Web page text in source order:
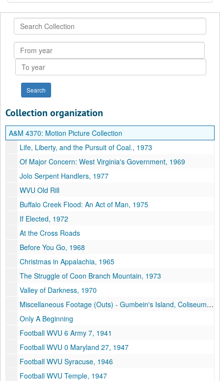
Search
Collection
From
year
To
year
Collection organization
A&M 4370: Motion Picture Collection
Life, Liberty, and the Pursuit of Coal., 1973
Of Major Concern: West Virginia's Government, 1969
Jolo Serpent Handlers, 1977
WVU Old Rill
Buffalo Creek Flood: An Act of Man, 1975
If Elected, 1972
At the Cross Roads
Before You Go, 1968
Christmas in Appalachia, 1965
The Struggle of Coon Branch Mountain, 1973
Valley of Darkness, 1970
Miscellaneous Footage (Outs) - Gumbein's Island, Coliseum outs,
Only A Beginning
Football WVU 6 Army 7, 1941
Football WVU 0 Maryland 27, 1947
Football WVU Syracuse, 1946
Football WVU Temple, 1947